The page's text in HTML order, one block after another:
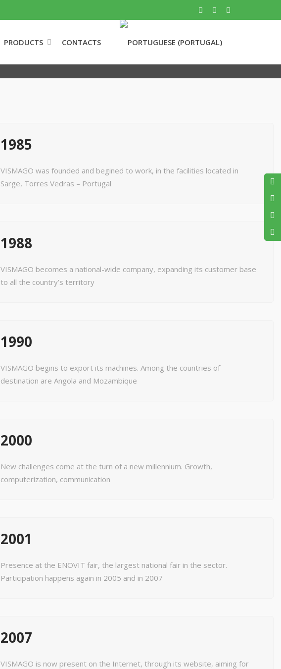
PRODUCTS CONTACTS
1985
VISMAGO was founded and begined to work, in the facilities located in
Sarge, Torres Vedras – Portugal
1988
VISMAGO becomes a national-wide company, expanding its customer base
to all the country’s territory
1990
VISMAGO begins to export its machines. Among the countries of
destination are Angola and Mozambique
2000
New challenges come at the turn of a new millennium. Growth,
computerization, communication
2001
Presence at the ENOVIT fair, the largest national fair in the sector.
Participation happens again in 2005 and in 2007
2007
VISMAGO is now present on the Internet, through its website, aiming for